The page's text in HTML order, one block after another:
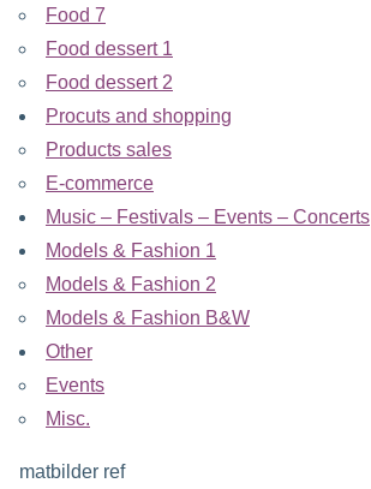
Food 7
Food dessert 1
Food dessert 2
Procuts and shopping
Products sales
E-commerce
Music – Festivals – Events – Concerts
Models & Fashion 1
Models & Fashion 2
Models & Fashion B&W
Other
Events
Misc.
matbilder ref